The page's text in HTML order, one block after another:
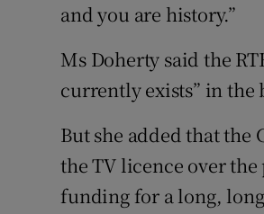
and you are history.”
Ms Doherty said the
currently exists” in the
But she added that the
the TV licence over the
funding for a long,